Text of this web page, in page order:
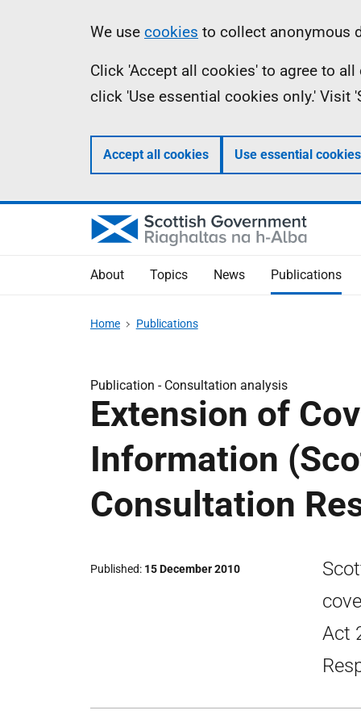
Information
We use cookies to collect anonymous
Click 'Accept all cookies' to agree to
click 'Use essential cookies only.'
Accept all cookies Use essential
About Topics News Publications
Home Publications
Publication - Consultation analysis
Extension of
Information
Consultation
Published 15 December 2010
Act